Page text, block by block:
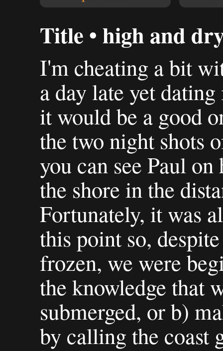
Title • high and
I'm cheating a bit
a day late yet
it would be a good
the two night shots
you can see Paul
the shore in the
Fortunately, it was
this point so,
frozen, we were
the knowledge that
submerged, or b)
by calling the coast